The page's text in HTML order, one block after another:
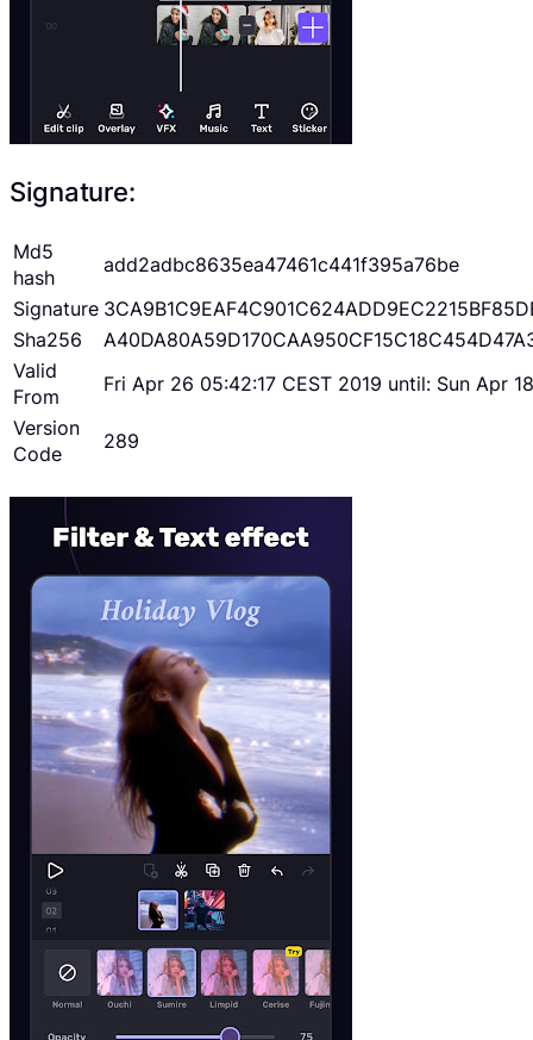
Signature:
Md5
hash
add2adbc8635ea47461c441f395a76be
Signature
Sha256
Valid
From
Fri Apr 26 05:42:17 CEST 2019 until: Sun Apr
Version
Code
289